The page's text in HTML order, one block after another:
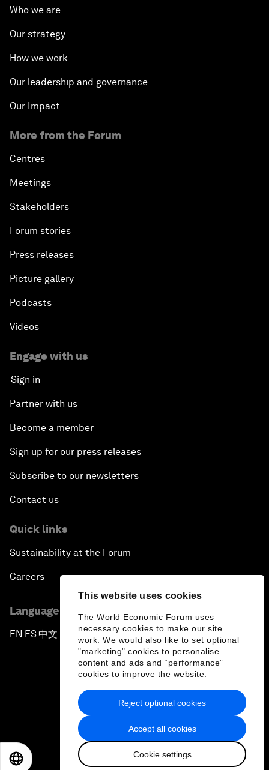
This website uses cookies
The World Economic Forum uses
necessary cookies to make our site
work. We would also like to set optional
"marketing" cookies to personalise
content and ads and “performance”
cookies to improve the website.
Accept all cookies
Cookie settings
Reject optional cookies
Who we are
Our strategy
How we work
Our leadership and governance
Our Impact
More from the Forum
Centres
Meetings
Stakeholders
Forum stories
Press releases
Picture gallery
Podcasts
Videos
Engage with us
Sign in
Partner with us
Become a member
Sign up for our press releases
Subscribe to our newsletters
Contact us
Quick links
Sustainability at the Forum
Careers
Language editions
EN ▪ ES▪中文▪ 日本語
Privacy Policy & Terms of Service
Sitemap
2026 World Economic Forum
日本語